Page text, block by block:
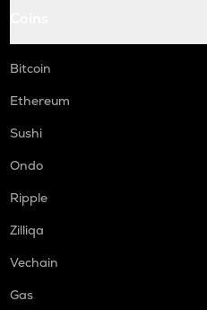
Bitcoin
Ethereum
Sushi
Ondo
Ripple
Zilliqa
Vechain
Gas